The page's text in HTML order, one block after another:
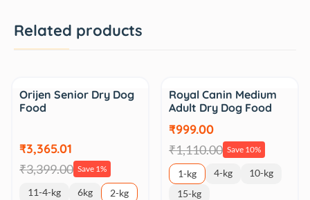
Related products
Sale
Orijen Senior Dry Dog
Food
₹3,365.01
₹3,399.00 Save 1%
11-4-kg 6kg 2-kg
Royal Canin Medium
Adult Dry Dog Food
₹999.00
₹1,110.00 Save 10%
1-kg 4-kg
10-kg
15-kg